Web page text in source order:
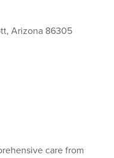
Arizona 86305
care from